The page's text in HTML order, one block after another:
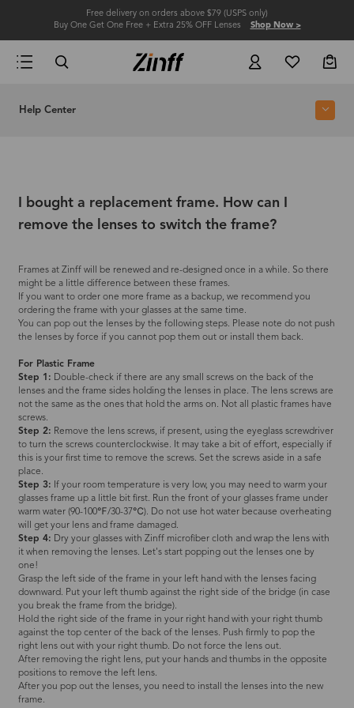
Free delivery on orders above $79 (USPS only)
Buy One Get One Free + Extra 25% OFF Lenses Shop Now >
Help Center
I bought a replacement frame. How can I
remove the lenses to switch the frame?
Frames at Zinff will be renewed and re-designed once in a while. So there
might be a little difference between these frames.
If you want to order one more frame as a backup, we recommend you
ordering the frame with your glasses at the same time.
You can pop out the lenses by the following steps. Please note do not push
the lenses by force if you cannot pop them out or install them back.
For Plastic Frame
Step 1: Double-check if there are any small screws on the back of the
lenses and the frame sides holding the lenses in place. The lens screws are
not the same as the ones that hold the arms on. Not all plastic frames have
screws.
Step 2: Remove the lens screws, if present, using the eyeglass screwdriver
to turn the screws counterclockwise. It may take a bit of effort, especially if
this is your first time to remove the screws. Set the screws aside in a safe
place.
Step 3: If your room temperature is very low, you may need to warm your
glasses frame up a little bit first. Run the front of your glasses frame under
warm water (90-100℉/30-37℃). Do not use hot water because overheating
will get your lens and frame damaged.
Step 4: Dry your glasses with Zinff microfiber cloth and wrap the lens with
it when removing the lenses. Let's start popping out the lenses one by
one!
Grasp the left side of the frame in your left hand with the lenses facing
downward. Put your left thumb against the right side of the bridge (in case
you break the frame from the bridge).
Hold the right side of the frame in your right hand with your right thumb
against the top center of the back of the lenses. Push firmly to pop the
right lens out with your right thumb. Do not force the lens out.
After removing the right lens, put your hands and thumbs in the opposite
positions to remove the left lens.
After you pop out the lenses, you need to install the lenses into the new
frame.